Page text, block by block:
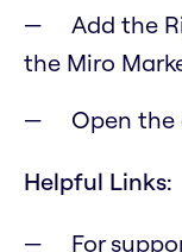
Add the
the Miro
Open the
Helpful Links:
For